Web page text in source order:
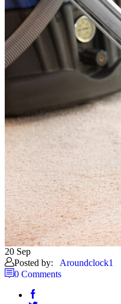
20 Sep
Posted by: Aroundclock1
0 Comments